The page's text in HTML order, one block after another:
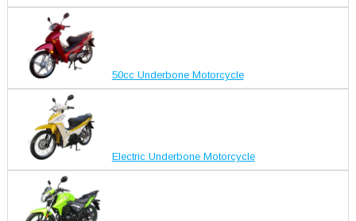
50cc Underbone Motorcycle
Electric Underbone Motorcycle